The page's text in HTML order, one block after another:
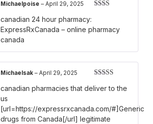
of 5
Michaelpoise – April 29, 2025
canadian 24 hour pharmacy:
ExpressRxCanada – online pharmacy
canada
out of 5
Michaelsak – April 29, 2025
canadian pharmacies that deliver to the
us
[url=https://expressrxcanada.com/#]Generic
drugs from Canada[/url] legitimate